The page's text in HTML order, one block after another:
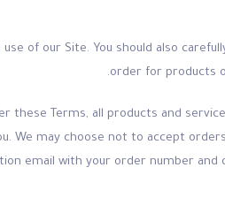
of our Site. You should also
order for products
these Terms, all products and
We may choose not to accept
email with your order number and